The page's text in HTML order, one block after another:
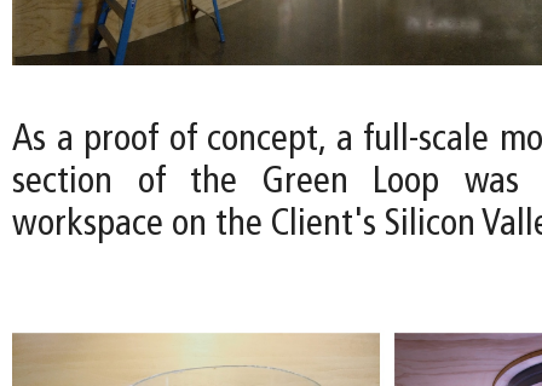
As a proof of concept, a full-scale
section of the Green Loop was
workspace on the Client's Silicon